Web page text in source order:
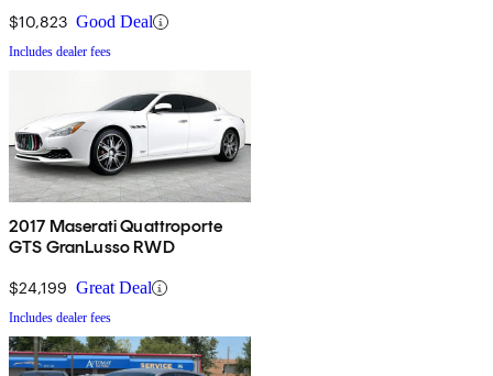
$10,823 Good Deal
Includes dealer fees
2017 Maserati Quattroporte
GTS GranLusso RWD
$24,199 Great Deal
Includes dealer fees